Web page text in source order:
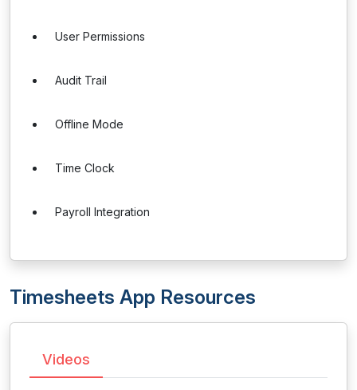
User Permissions
Audit Trail
Offline Mode
Time Clock
Payroll Integration
Timesheets App Resources
Videos